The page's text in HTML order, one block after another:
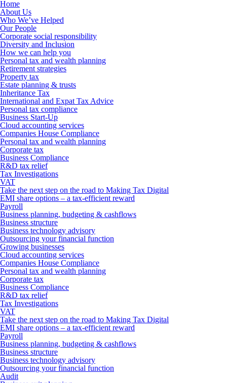
Home
About Us
Who We’ve Helped
Our People
Corporate social responsibility
Diversity and Inclusion
How we can help you
Personal tax and wealth planning
Retirement strategies
Property tax
Estate planning & trusts
Inheritance Tax
International and Expat Tax Advice
Personal tax compliance
Business Start-Up
Cloud accounting services
Companies House Compliance
Personal tax and wealth planning
Corporate tax
Business Compliance
R&D tax relief
Tax Investigations
VAT
Take the next step on the road to Making Tax Digital
EMI share options – a tax-efficient reward
Payroll
Business planning, budgeting & cashflows
Business structure
Business technology advisory
Outsourcing your financial function
Growing businesses
Cloud accounting services
Companies House Compliance
Personal tax and wealth planning
Corporate tax
Business Compliance
R&D tax relief
Tax Investigations
VAT
Take the next step on the road to Making Tax Digital
EMI share options – a tax-efficient reward
Payroll
Business planning, budgeting & cashflows
Business structure
Business technology advisory
Outsourcing your financial function
Audit